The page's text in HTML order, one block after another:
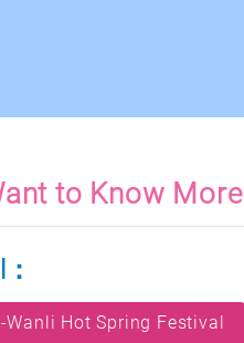
to Know More
Wanli Hot Spring Festival